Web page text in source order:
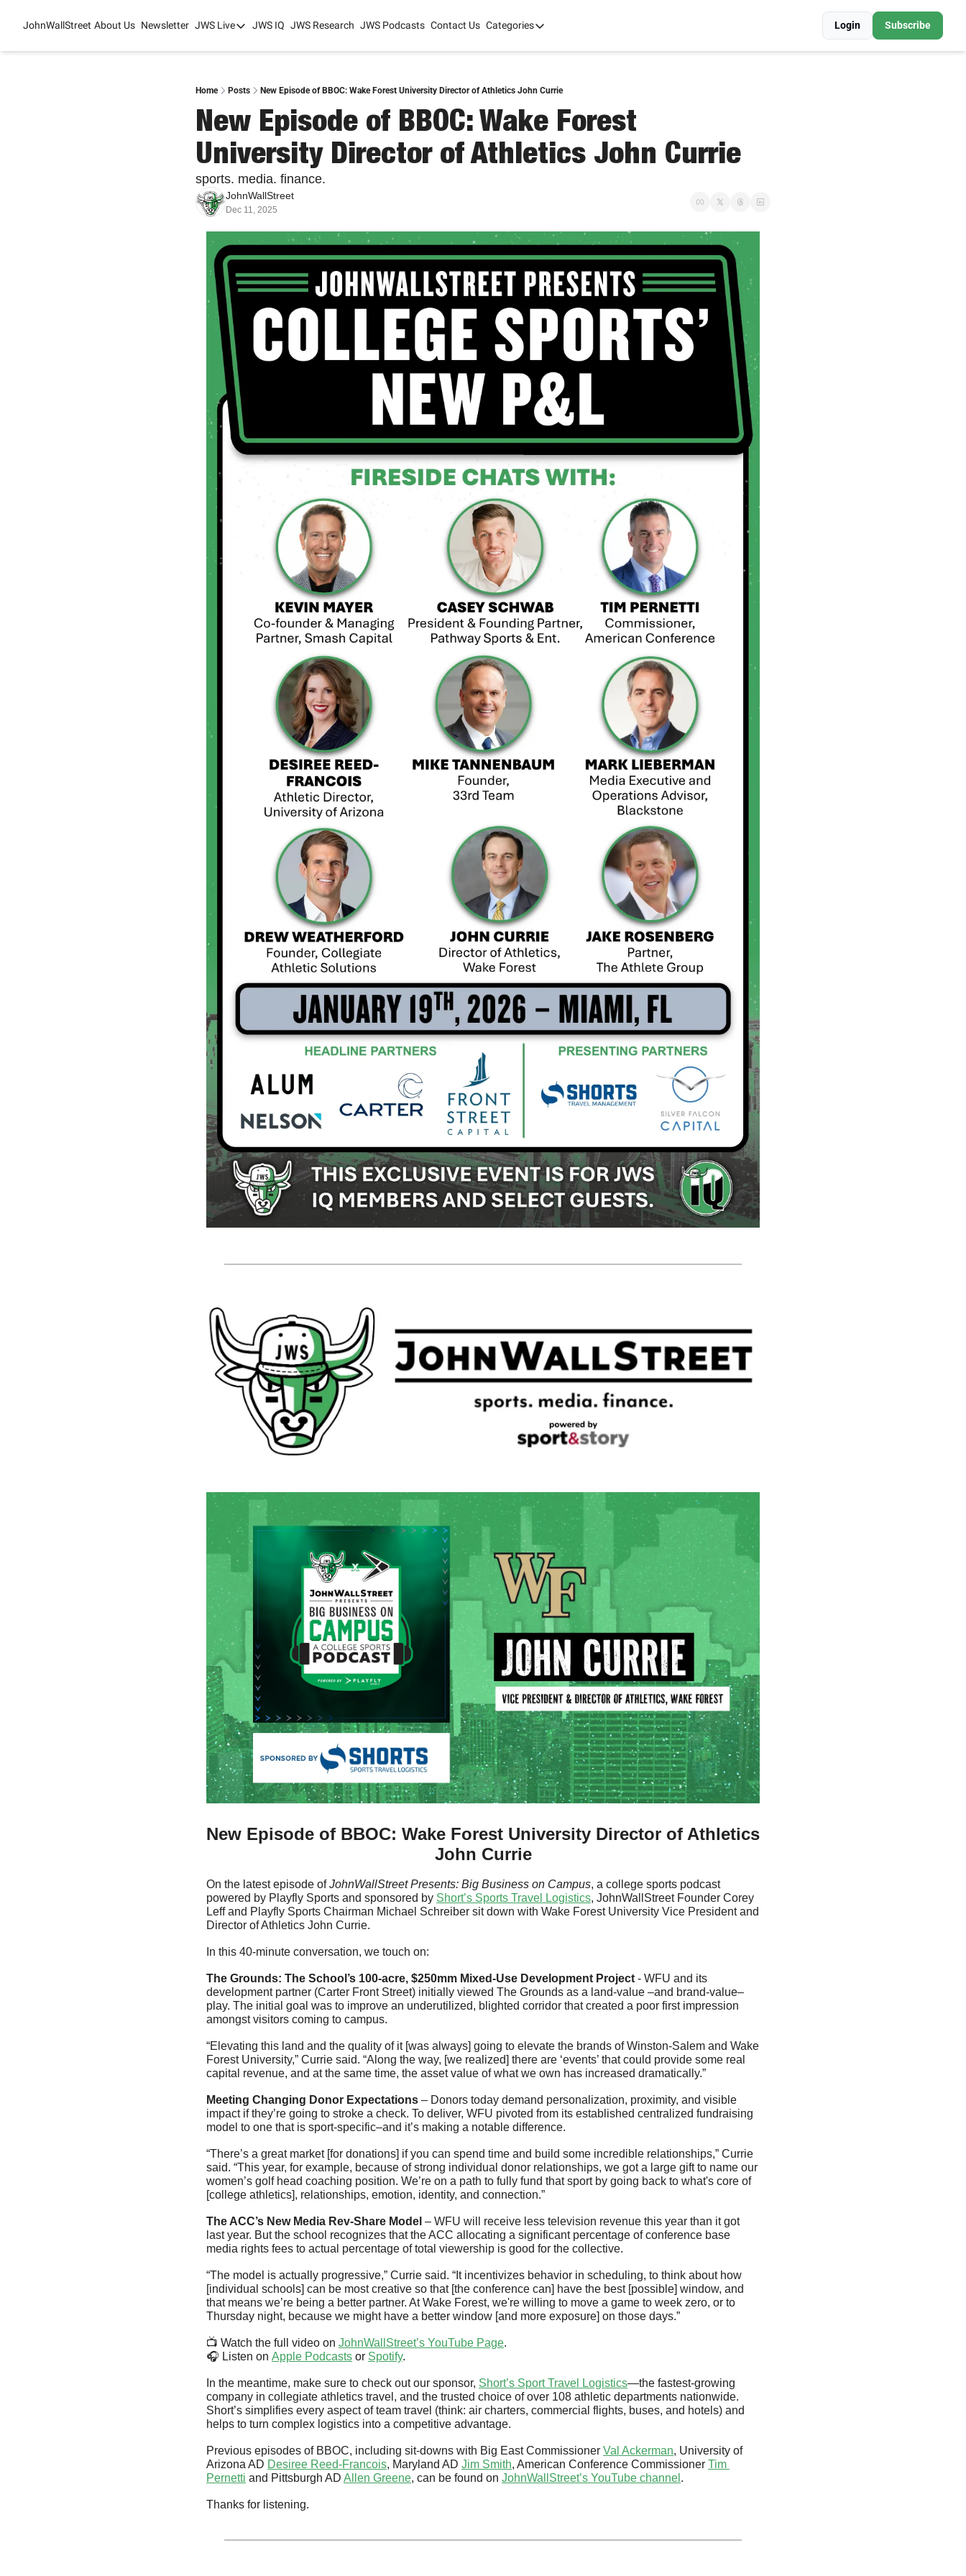
JohnWallStreet About Us Newsletter JWS Live
JWS Live
College Sports Summit '26
JWS Spring Huddle 2025
JWS IQ JWS Research JWS Podcasts Contact Us Categories
Categories
Login Subscribe
Home Posts New Episode of BBOC: Wake Forest University Director of Athletics John Currie
New Episode of BBOC: Wake Forest
University Director of Athletics John Currie
sports. media. finance.
JohnWallStreet
Dec 11, 2025
New Episode of BBOC: Wake Forest University Director of Athletics
John Currie
On the latest episode of JohnWallStreet Presents: Big Business on Campus, a college sports podcast
powered by Playfly Sports and sponsored by Short’s Sports Travel Logistics, JohnWallStreet Founder Corey
Leff and Playfly Sports Chairman Michael Schreiber sit down with Wake Forest University Vice President and
Director of Athletics John Currie.
In this 40-minute conversation, we touch on:
The Grounds: The School’s 100-acre, $250mm Mixed-Use Development Project - WFU and its
development partner (Carter Front Street) initially viewed The Grounds as a land-value –and brand-value–
play. The initial goal was to improve an underutilized, blighted corridor that created a poor first impression
amongst visitors coming to campus.
“Elevating this land and the quality of it [was always] going to elevate the brands of Winston-Salem and Wake
Forest University,” Currie said. “Along the way, [we realized] there are ‘events’ that could provide some real
capital revenue, and at the same time, the asset value of what we own has increased dramatically.”
Meeting Changing Donor Expectations – Donors today demand personalization, proximity, and visible
impact if they’re going to stroke a check. To deliver, WFU pivoted from its established centralized fundraising
model to one that is sport-specific–and it’s making a notable difference.
“There’s a great market [for donations] if you can spend time and build some incredible relationships,” Currie
said. “This year, for example, because of strong individual donor relationships, we got a large gift to name our
women’s golf head coaching position. We’re on a path to fully fund that sport by going back to what's core of
[college athletics], relationships, emotion, identity, and connection.”
The ACC’s New Media Rev-Share Model – WFU will receive less television revenue this year than it got
last year. But the school recognizes that the ACC allocating a significant percentage of conference base
media rights fees to actual percentage of total viewership is good for the collective.
“The model is actually progressive,” Currie said. “It incentivizes behavior in scheduling, to think about how
[individual schools] can be most creative so that [the conference can] have the best [possible] window, and
that means we’re being a better partner. At Wake Forest, we're willing to move a game to week zero, or to
Thursday night, because we might have a better window [and more exposure] on those days.”
📺 Watch the full video on JohnWallStreet’s YouTube Page.
🎧 Listen on Apple Podcasts or Spotify.
In the meantime, make sure to check out our sponsor, Short’s Sport Travel Logistics—the fastest-growing
company in collegiate athletics travel, and the trusted choice of over 108 athletic departments nationwide.
Short’s simplifies every aspect of team travel (think: air charters, commercial flights, buses, and hotels) and
helps to turn complex logistics into a competitive advantage.
Previous episodes of BBOC, including sit-downs with Big East Commissioner Val Ackerman, University of
Arizona AD Desiree Reed-Francois, Maryland AD Jim Smith, American Conference Commissioner Tim
Pernetti and Pittsburgh AD Allen Greene, can be found on JohnWallStreet’s YouTube channel .
Thanks for listening.